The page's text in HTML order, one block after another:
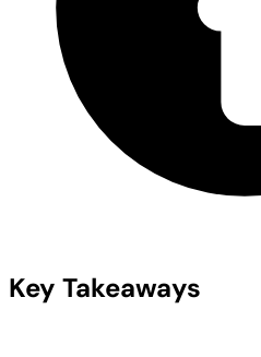
Key Takeaways